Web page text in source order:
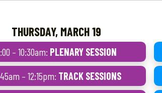
THURSDAY, MARCH 19
– 10:30am: PLENARY SESSION
– 12:15pm: TRACK SESSIONS